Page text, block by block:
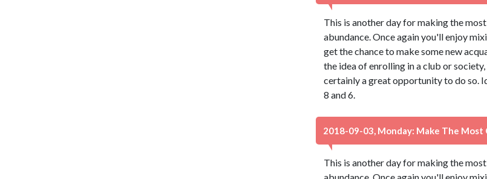
This is another day for making the
abundance. Once again you'll enjoy
get the chance to make some new
the idea of enrolling in a club or
certainly a great opportunity to do so.
8 and 6.
2018-09-03, Monday: Make The Most
This is another day for making the